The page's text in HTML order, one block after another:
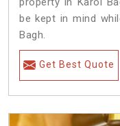
be kept in mind
Bagh.
Get Best Quote